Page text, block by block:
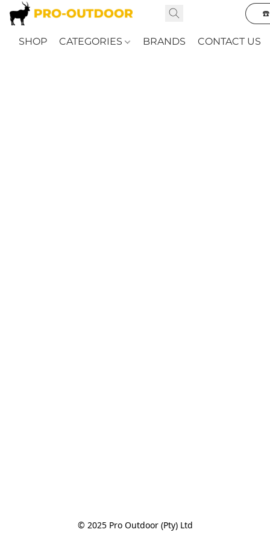
☎️
SHOP CATEGORIES BRANDS CONTACT US
© 2025 Pro Outdoor (Pty) Ltd